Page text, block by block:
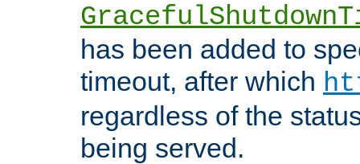
has been added to
timeout, after which
regardless of the
being served.